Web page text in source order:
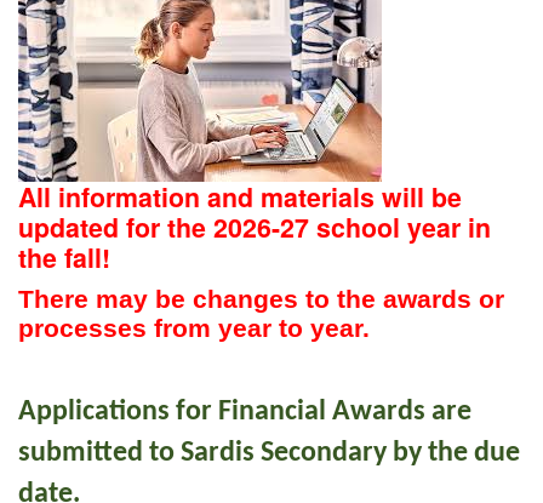
All information and materials will be
updated for the 2026-27 school year in
the fall!
There may be changes to the awards or
processes from year to year.
Applications for Financial Awards are
submitted to Sardis Secondary by the due
date.